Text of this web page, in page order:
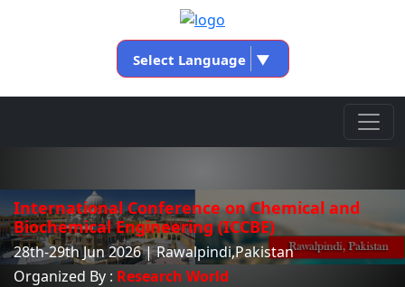
Select Language ▼
International Conference on Chemical and
Biochemical Engineering (ICCBE)
28th-29th Jun 2026 | Rawalpindi,Pakistan
Organized By : Research World